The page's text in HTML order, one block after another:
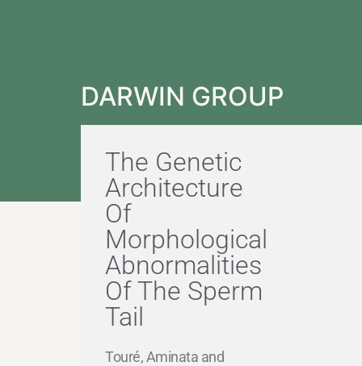
DARWIN GROUP
The Genetic
Architecture
Of
Morphological
Abnormalities
Of The Sperm
Tail
Touré, Aminata and